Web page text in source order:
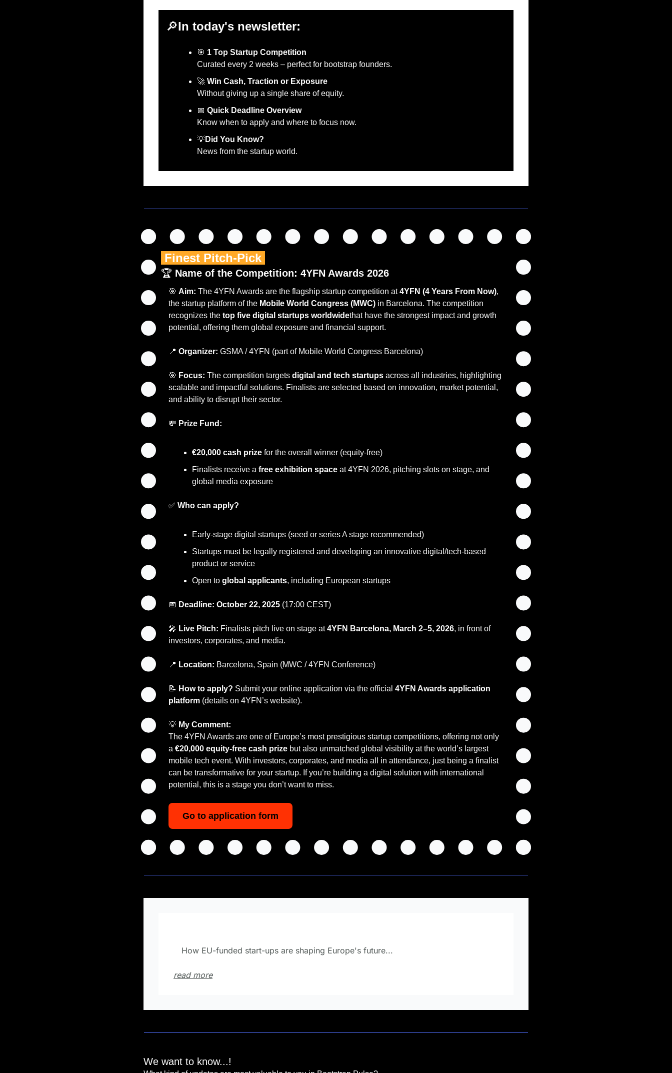
🔎In today's newsletter:
🎯 1 Top Startup Competition
Curated every 2 weeks – perfect for bootstrap founders.
🚀 Win Cash, Traction or Exposure
Without giving up a single share of equity.
📅 Quick Deadline Overview
Know when to apply and where to focus now.
💡Did You Know?
News from the startup world.
Finest Pitch-Pick
🏆 Name of the Competition: 4YFN Awards 2026
🎯 Aim: The 4YFN Awards are the flagship startup competition at 4YFN (4 Years From Now),
the startup platform of the Mobile World Congress (MWC) in Barcelona. The competition
recognizes the top five digital startups worldwidethat have the strongest impact and growth
potential, offering them global exposure and financial support.
📍 Organizer: GSMA / 4YFN (part of Mobile World Congress Barcelona)
🎯 Focus: The competition targets digital and tech startups across all industries, highlighting
scalable and impactful solutions. Finalists are selected based on innovation, market potential,
and ability to disrupt their sector.
💸 Prize Fund:
€20,000 cash prize for the overall winner (equity-free)
Finalists receive a free exhibition space at 4YFN 2026, pitching slots on stage, and
global media exposure
✅ Who can apply?
Early-stage digital startups (seed or series A stage recommended)
Startups must be legally registered and developing an innovative digital/tech-based
product or service
Open to global applicants, including European startups
📅 Deadline: October 22, 2025 (17:00 CEST)
🎤 Live Pitch: Finalists pitch live on stage at 4YFN Barcelona, March 2–5, 2026, in front of
investors, corporates, and media.
📍 Location: Barcelona, Spain (MWC / 4YFN Conference)
📝 How to apply? Submit your online application via the official 4YFN Awards application
platform (details on 4YFN’s website).
💡 My Comment:
The 4YFN Awards are one of Europe’s most prestigious startup competitions, offering not only
a €20,000 equity-free cash prize but also unmatched global visibility at the world’s largest
mobile tech event. With investors, corporates, and media all in attendance, just being a finalist
can be transformative for your startup. If you’re building a digital solution with international
potential, this is a stage you don’t want to miss.
Go to application form
How EU-funded start-ups are shaping Europe's future...
read more
We want to know...!